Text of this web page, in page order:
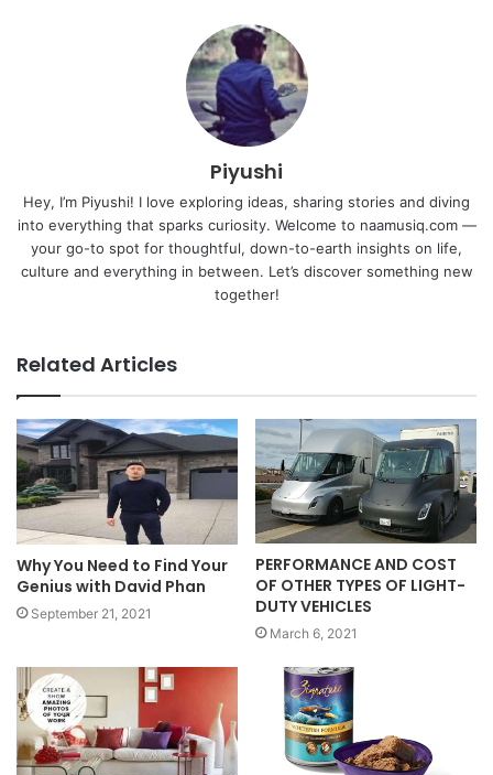
Piyushi
Hey, I’m Piyushi! I love exploring ideas, sharing stories and diving
into everything that sparks curiosity. Welcome to naamusiq.com —
your go-to spot for thoughtful, down-to-earth insights on life,
culture and everything in between. Let’s discover something new
together!
Related Articles
Why You Need to Find Your
Genius with David Phan
September 21, 2021
PERFORMANCE AND COST
OF OTHER TYPES OF LIGHT-
DUTY VEHICLES
March 6, 2021